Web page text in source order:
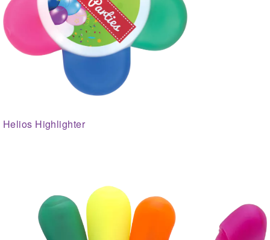
Helios Highlighter